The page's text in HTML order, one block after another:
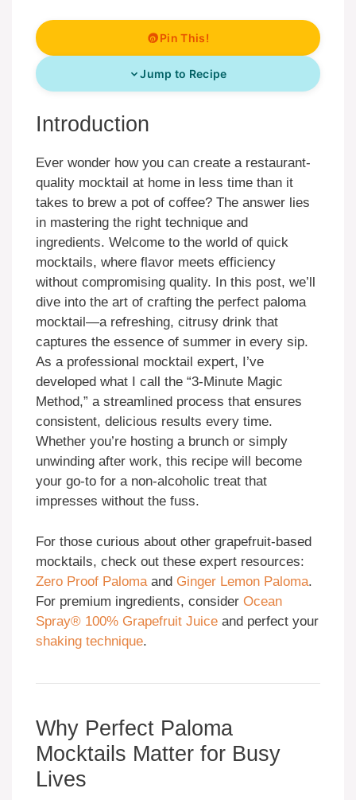
Pin This!
Jump to Recipe
Introduction
Ever wonder how you can create a restaurant-
quality mocktail at home in less time than it
takes to brew a pot of coffee? The answer lies
in mastering the right technique and
ingredients. Welcome to the world of quick
mocktails, where flavor meets efficiency
without compromising quality. In this post, we’ll
dive into the art of crafting the perfect paloma
mocktail—a refreshing, citrusy drink that
captures the essence of summer in every sip.
As a professional mocktail expert, I’ve
developed what I call the “3-Minute Magic
Method,” a streamlined process that ensures
consistent, delicious results every time.
Whether you’re hosting a brunch or simply
unwinding after work, this recipe will become
your go-to for a non-alcoholic treat that
impresses without the fuss.
For those curious about other grapefruit-based
mocktails, check out these expert resources:
Zero Proof Palomaand Ginger Lemon Paloma.
For premium ingredients, consider Ocean
Spray® 100% Grapefruit Juice and perfect your
shaking technique.
Why Perfect Paloma
Mocktails Matter for Busy
Lives